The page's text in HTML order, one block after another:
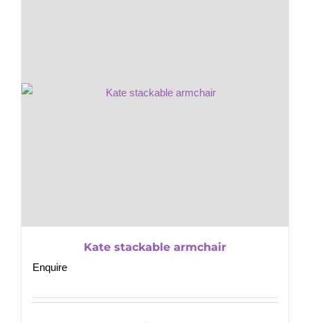
Kate stackable armchair
Enquire